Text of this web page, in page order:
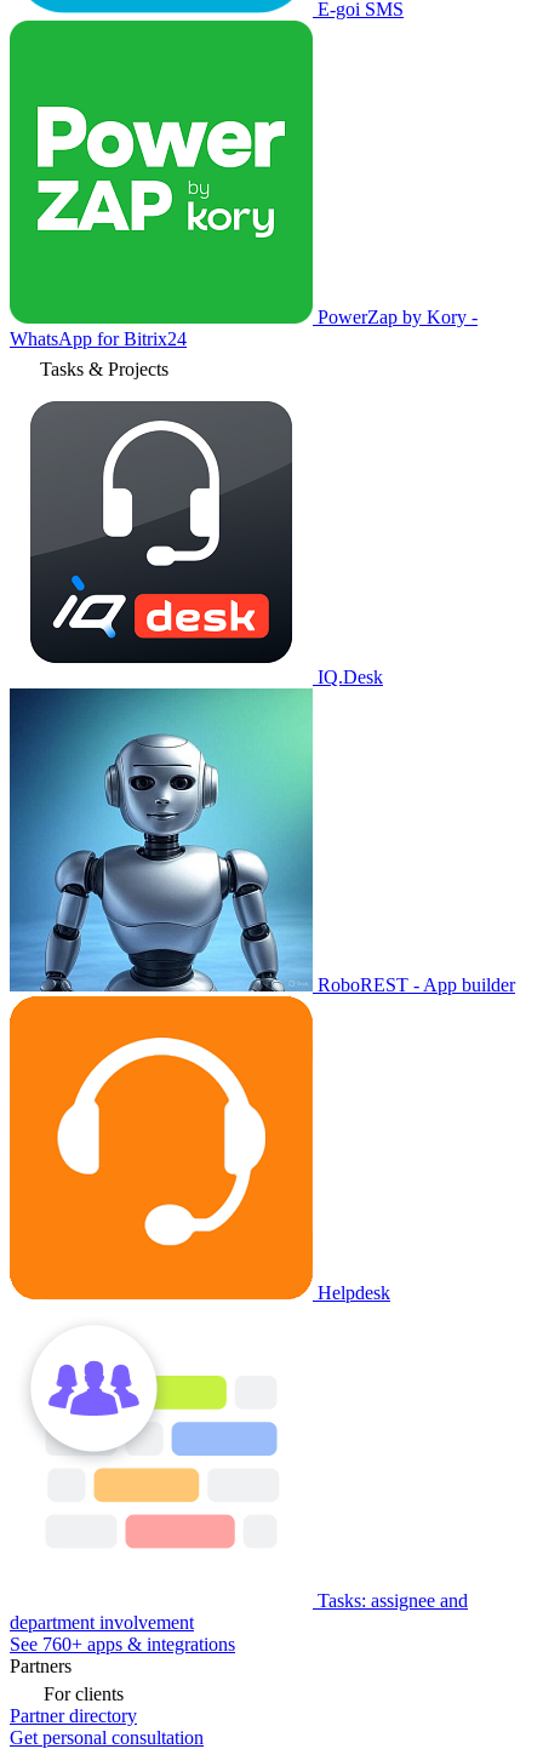
E-goi SMS
PowerZap by Kory -
WhatsApp for Bitrix24
Tasks & Projects
IQ.Desk
RoboREST - App builder
Helpdesk
Tasks: assignee and
department involvement
See 760+ apps & integrations
Partners
For clients
Partner directory
Get personal consultation